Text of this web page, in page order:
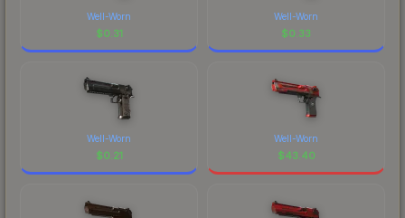
Well-Worn
$0.31
Well-Worn
$0.33
Well-Worn
$0.21
Well-Worn
$43.40